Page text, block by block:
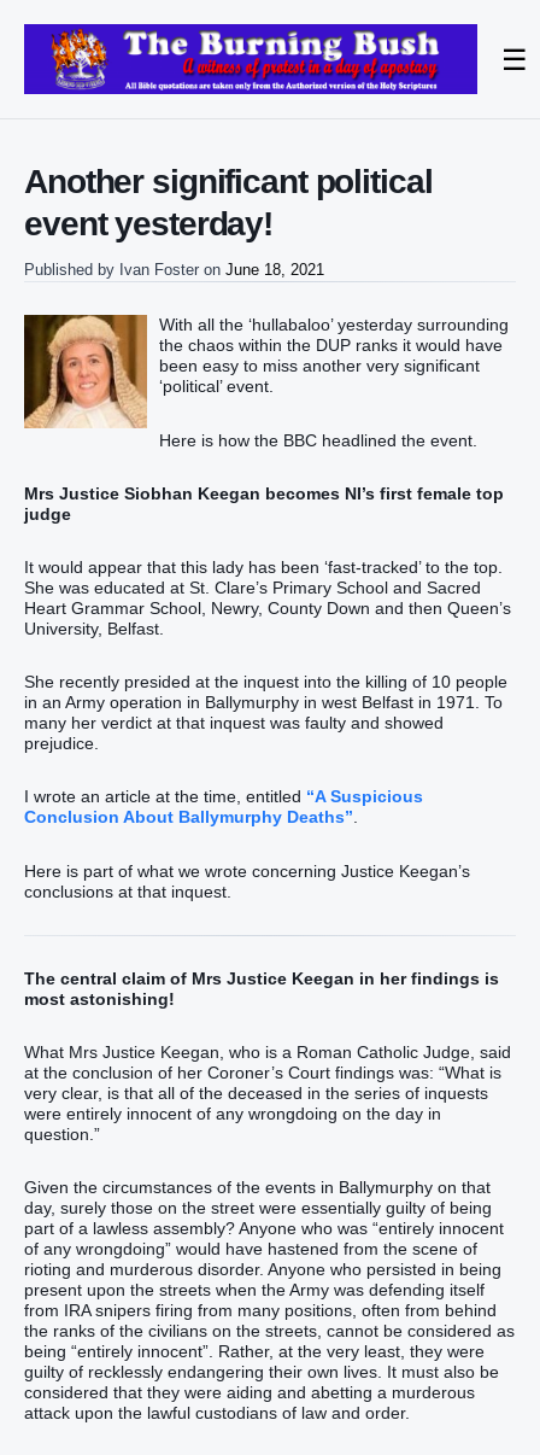
☰
Another significant political
event yesterday!
Published by Ivan Foster on June 18, 2021
With all the ‘hullabaloo’ yesterday surrounding
the chaos within the DUP ranks it would have
been easy to miss another very significant
‘political’ event.
Here is how the BBC headlined the event.
Mrs Justice Siobhan Keegan becomes NI’s first female top
judge
It would appear that this lady has been ‘fast-tracked’ to the top.
She was educated at St. Clare’s Primary School and Sacred
Heart Grammar School, Newry, County Down and then Queen’s
University, Belfast.
She recently presided at the inquest into the killing of 10 people
in an Army operation in Ballymurphy in west Belfast in 1971. To
many her verdict at that inquest was faulty and showed
prejudice.
I wrote an article at the time, entitled “A Suspicious
Conclusion About Ballymurphy Deaths”.
Here is part of what we wrote concerning Justice Keegan’s
conclusions at that inquest.
The central claim of Mrs Justice Keegan in her findings is
most astonishing!
What Mrs Justice Keegan, who is a Roman Catholic Judge, said
at the conclusion of her Coroner’s Court findings was: “What is
very clear, is that all of the deceased in the series of inquests
were entirely innocent of any wrongdoing on the day in
question.”
Given the circumstances of the events in Ballymurphy on that
day, surely those on the street were essentially guilty of being
part of a lawless assembly? Anyone who was “entirely innocent
of any wrongdoing” would have hastened from the scene of
rioting and murderous disorder. Anyone who persisted in being
present upon the streets when the Army was defending itself
from IRA snipers firing from many positions, often from behind
the ranks of the civilians on the streets, cannot be considered as
being “entirely innocent”. Rather, at the very least, they were
guilty of recklessly endangering their own lives. It must also be
considered that they were aiding and abetting a murderous
attack upon the lawful custodians of law and order.